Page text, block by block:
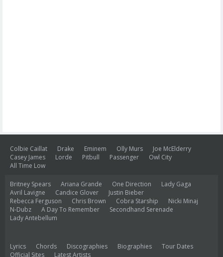
Colbie Caillat Drake Eminem Olly Murs
Joe McElderry
Casey James
Lorde Pitbull Passenger
Owl City
All Time Low
Britney Spears Ariana Grande One Direction
Lady Gaga
Avril Lavigne
Candice Glover
Justin Bieber
Rebecca Ferguson
Chris Brown Cobra Starship
Nicki Minaj
N-Dubz
A Day To Remember
Secondhand Serenade
Lady Antebellum
Lyrics Chords Discographies Biographies
Tour Dates
Official Sites
Latest Artists